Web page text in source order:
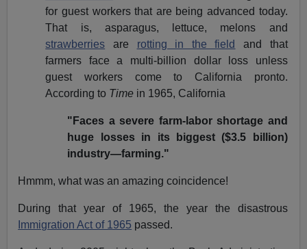
for guest workers that are being advanced today.
That is, asparagus, lettuce, melons and
strawberries are rotting in the field
and that
farmers face a multi-billion dollar loss unless
guest workers come to California pronto.
According to Time in 1965, California
"Faces a severe farm-labor shortage and
huge losses in its biggest ($3.5 billion)
industry—farming."
Hmmm, what was an amazing coincidence!
During that year of 1965, the year the disastrous
Immigration Act of 1965 passed.